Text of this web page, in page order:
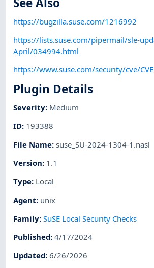
https://bugzilla.suse.com/1216992
https://lists.suse.com/pipermail/sle-
April/034994.html
https://www.suse.com/security/cve/
Plugin Details
Severity: Medium
ID: 193388
File Name:suse_SU-2024-1304-1.nasl
Version: 1.1
Type: Local
Agent: unix
Family:SuSE Local Security Checks
Published:4/17/2024
Updated:6/26/2026